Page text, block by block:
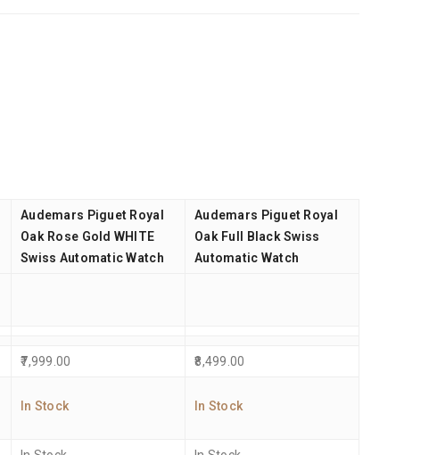
Audemars Piguet Royal
Oak Rose Gold WHITE
Swiss Automatic Watch
Audemars Piguet Royal
Oak Full Black Swiss
Automatic Watch
7,999.00 8,499.00
In Stock In Stock